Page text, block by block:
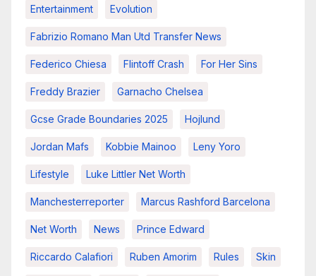
Entertainment Evolution
Fabrizio Romano Man Utd Transfer News
Federico Chiesa Flintoff Crash For Her Sins
Freddy Brazier Garnacho Chelsea
Gcse Grade Boundaries 2025 Hojlund
Jordan Mafs Kobbie Mainoo Leny Yoro
Lifestyle Luke Littler Net Worth
Manchesterreporter Marcus Rashford Barcelona
Net Worth News Prince Edward
Riccardo Calafiori Ruben Amorim Rules Skin